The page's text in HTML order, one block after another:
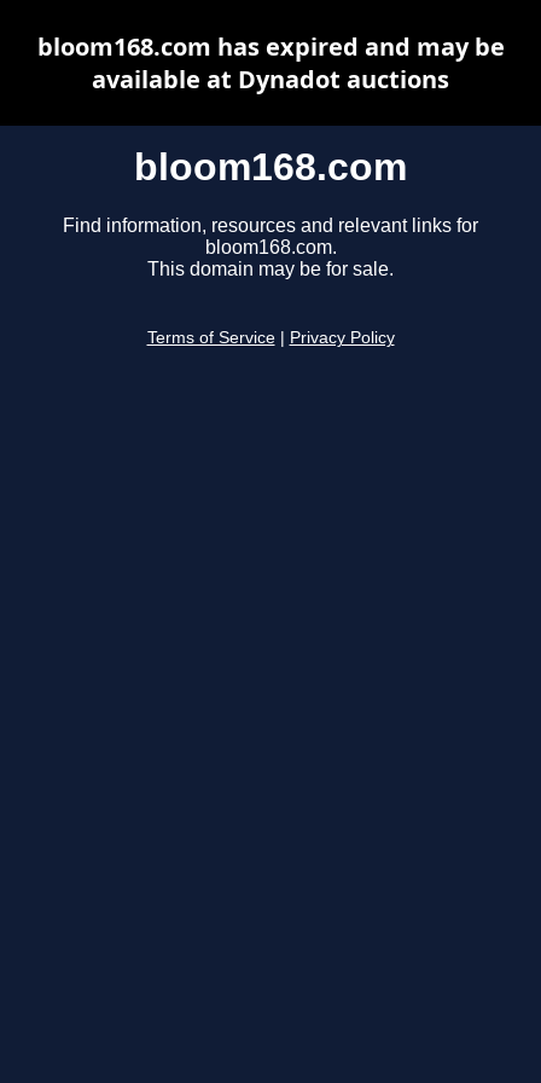
bloom168.com
Find information, resources and relevant links for
bloom168.com.
This domain may be for sale.
Terms of Service Privacy Policy
bloom168.com has expired and may be
available at Dynadot auctions